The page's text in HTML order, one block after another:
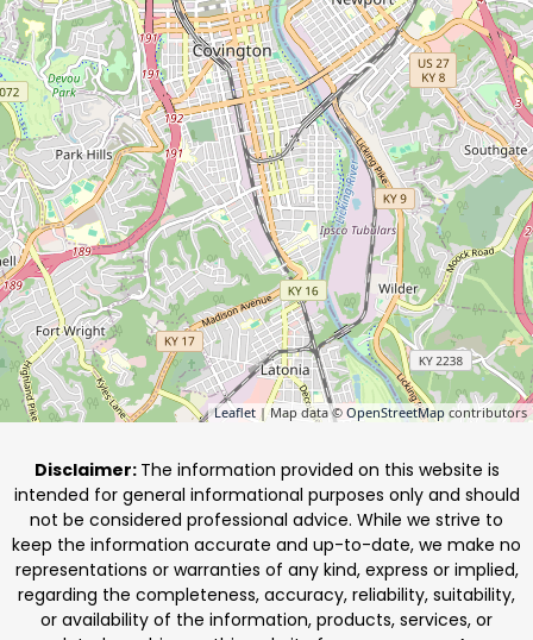
Leaflet | Map data © OpenStreetMap contributors
Disclaimer: The information provided on this website is
intended for general informational purposes only and should
not be considered professional advice. While we strive to
keep the information accurate and up-to-date, we make no
representations or warranties of any kind, express or implied,
regarding the completeness, accuracy, reliability, suitability,
or availability of the information, products, services, or